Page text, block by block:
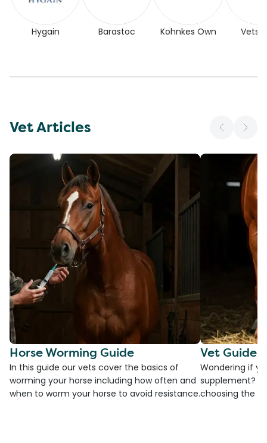
Hygain Barastoc Kohnkes Own
Vet Articles
Horse Worming Guide
In this guide our vets cover the basics of
worming your horse including how often and
when to worm your horse to avoid resistance.
Vet Guide
Wondering if
supplement?
choosing the